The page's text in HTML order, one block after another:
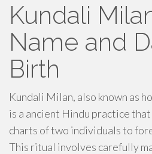
Kundali
Name and
Birth
Kundali Milan, also known as
is a ancient Hindu practice
charts of two individuals to
This ritual involves carefully